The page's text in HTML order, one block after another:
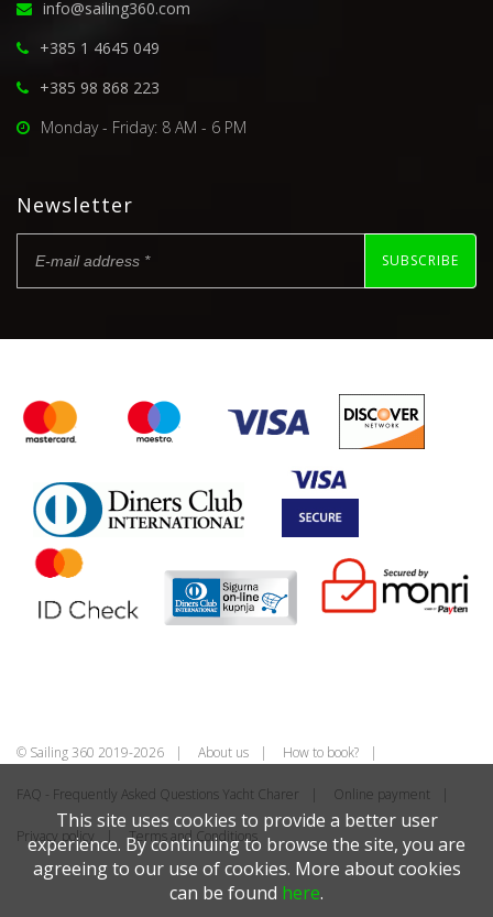
info@sailing360.com
+385 1 4645 049
+385 98 868 223
Monday - Friday: 8 AM - 6 PM
Newsletter
SUBSCRIBE
© Sailing 360 2019-2026 About us How to book?
FAQ - Frequently Asked Questions Yacht Charer Online payment
Privacy policy Terms and Conditions
This site uses cookies to provide a better user
experience. By continuing to browse the site, you are
agreeing to our use of cookies. More about cookies
can be found here.